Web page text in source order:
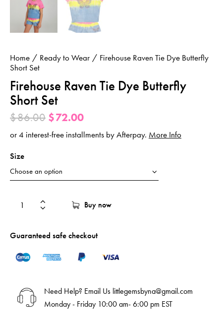
Home Ready to Wear
Firehouse Raven Tie Dye Butterfly
Short Set
Firehouse Raven Tie Dye Butterfly
Short Set
$86.00 $72.00
or 4 interest-free installments by Afterpay. More Info
Size
Buy now
Guaranteed safe checkout
Need Help? Email Us littlegemsbyna@gmail.com
Monday - Friday 10:00 am- 6:00 pm EST